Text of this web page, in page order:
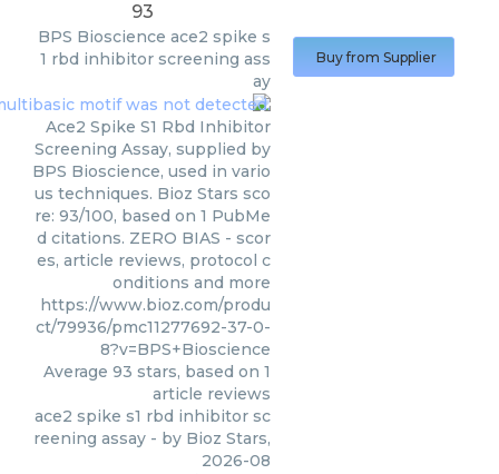
93
BPS Bioscience ace2 spike s
1 rbd inhibitor screening ass
ay
Ace2 Spike S1 Rbd Inhibitor
Screening Assay, supplied by
BPS Bioscience, used in vario
us techniques. Bioz Stars sco
re: 93/100, based on 1 PubMe
d citations. ZERO BIAS - scor
es, article reviews, protocol c
onditions and more
https://www.bioz.com/produ
ct/79936/pmc11277692-37-0-
8?v=BPS+Bioscience
Average 93 stars, based on 1
article reviews
ace2 spike s1 rbd inhibitor sc
reening assay - by Bioz Stars,
2026-08
Buy from Supplier